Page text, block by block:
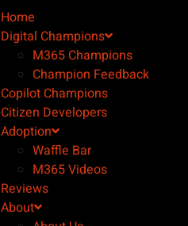
Home
Digital Champions
M365 Champions
Champion Feedback
Copilot Champions
Citizen Developers
Adoption
Waffle Bar
M365 Videos
Reviews
About